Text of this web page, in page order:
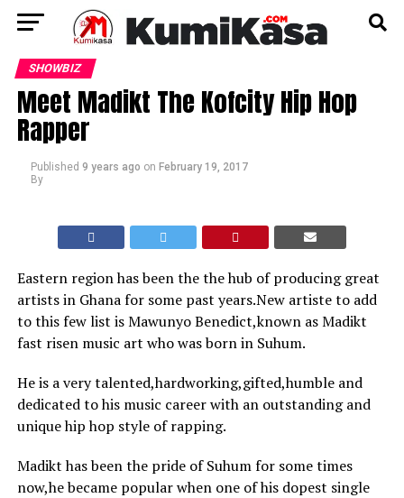
SHOWBIZ
Meet Madikt The Kofcity Hip Hop
Rapper
Published 9 years ago on February 19, 2017
By
Eastern region has been the the hub of producing great
artists in Ghana for some past years.New artiste to add
to this few list is Mawunyo Benedict,known as Madikt
fast risen music art who was born in Suhum.
He is a very talented,hardworking,gifted,humble and
dedicated to his music career with an outstanding and
unique hip hop style of rapping.
Madikt has been the pride of Suhum for some times
now,he became popular when one of his dopest single